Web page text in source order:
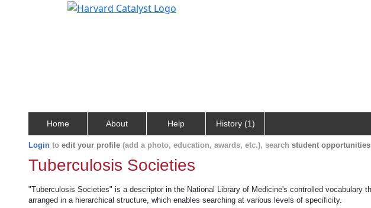
Home About Help History (1)
Login to edit your profile (add a photo, education, awards, etc.), search student opportunities
Tuberculosis Societies
"Tuberculosis Societies" is a descriptor in the National Library of Medicine's controlled vocabulary
arranged in a hierarchical structure, which enables searching at various levels of specificity.